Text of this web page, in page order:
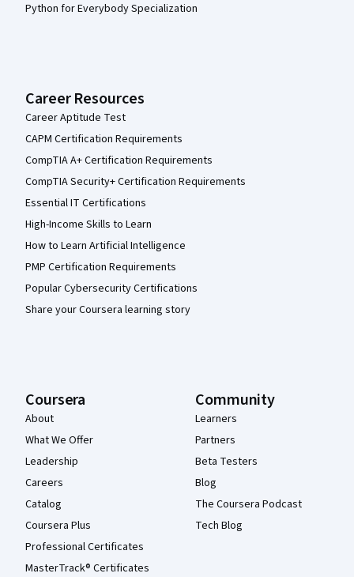
Python for Everybody Specialization
Career Resources
Career Aptitude Test
CAPM Certification Requirements
CompTIA A+ Certification Requirements
CompTIA Security+ Certification Requirements
Essential IT Certifications
High-Income Skills to Learn
How to Learn Artificial Intelligence
PMP Certification Requirements
Popular Cybersecurity Certifications
Share your Coursera learning story
Coursera
About
What We Offer
Leadership
Careers
Catalog
Coursera Plus
Professional Certificates
MasterTrack® Certificates
Community
Learners
Partners
Beta Testers
Blog
The Coursera Podcast
Tech Blog